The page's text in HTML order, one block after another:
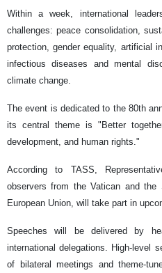
Within a week, international
challenges: peace consolidation,
protection, gender equality, artificial
infectious diseases and mental
climate change.
The event is dedicated to the 80th
its central theme is "Better
development, and human rights."
According to TASS,
observers from the Vatican and
European Union, will take part in
Speeches will be delivered by
international delegations. High-level
of bilateral meetings and theme-